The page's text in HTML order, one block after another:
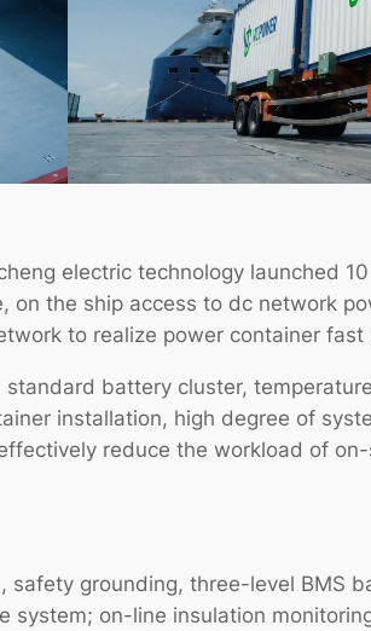
electric technology launched
the ship access to dc network
to realize power container fast
battery cluster,
installation, high degree of
reduce the workload of
grounding, three-level BMS
on-line insulation